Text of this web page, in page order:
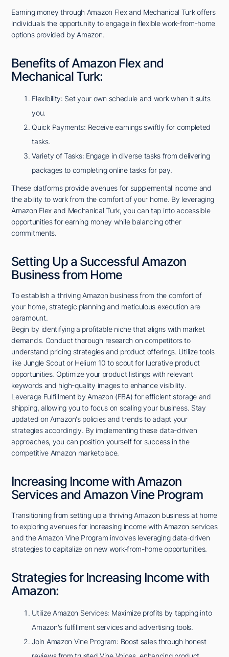
Earning money through Amazon Flex and Mechanical Turk offers
individuals the opportunity to engage in flexible work-from-home
options provided by Amazon.
Benefits of Amazon Flex and
Mechanical Turk:
Flexibility: Set your own schedule and work when it suits
you.
Quick Payments: Receive earnings swiftly for completed
tasks.
Variety of Tasks: Engage in diverse tasks from delivering
packages to completing online tasks for pay.
These platforms provide avenues for supplemental income and
the ability to work from the comfort of your home. By leveraging
Amazon Flex and Mechanical Turk, you can tap into accessible
opportunities for earning money while balancing other
commitments.
Setting Up a Successful Amazon
Business from Home
To establish a thriving Amazon business from the comfort of
your home, strategic planning and meticulous execution are
paramount.
Begin by identifying a profitable niche that aligns with market
demands. Conduct thorough research on competitors to
understand pricing strategies and product offerings. Utilize tools
like Jungle Scout or Helium 10 to scout for lucrative product
opportunities. Optimize your product listings with relevant
keywords and high-quality images to enhance visibility.
Leverage Fulfillment by Amazon (FBA) for efficient storage and
shipping, allowing you to focus on scaling your business. Stay
updated on Amazon's policies and trends to adapt your
strategies accordingly. By implementing these data-driven
approaches, you can position yourself for success in the
competitive Amazon marketplace.
Increasing Income with Amazon
Services and Amazon Vine Program
Transitioning from setting up a thriving Amazon business at home
to exploring avenues for increasing income with Amazon services
and the Amazon Vine Program involves leveraging data-driven
strategies to capitalize on new work-from-home opportunities.
Strategies for Increasing Income with
Amazon:
Utilize Amazon Services: Maximize profits by tapping into
Amazon's fulfillment services and advertising tools.
Join Amazon Vine Program: Boost sales through honest